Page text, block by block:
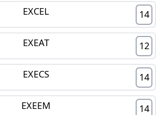
EXCEL 14
EXEAT 12
EXECS 14
EXEEM 14